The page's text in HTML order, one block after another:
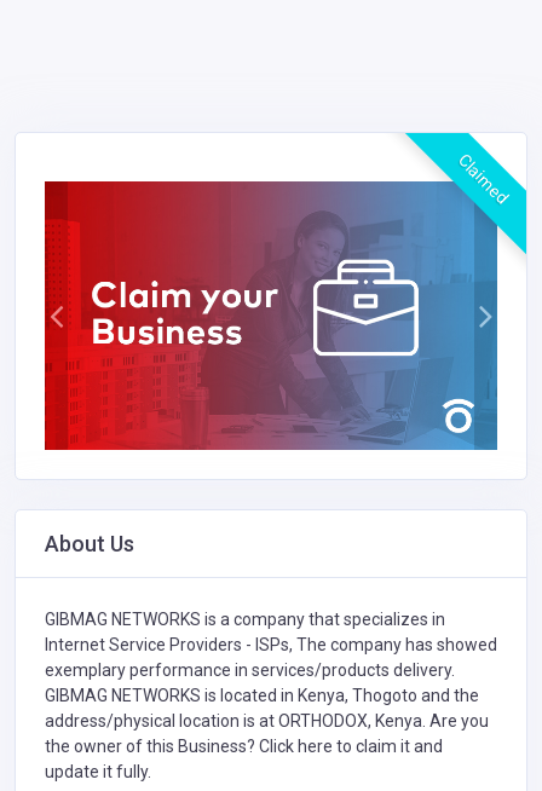
Claimed
About Us
GIBMAG NETWORKS is a company that specializes in
Internet Service Providers - ISPs, The company has showed
exemplary performance in services/products delivery.
GIBMAG NETWORKS is located in Kenya, Thogoto and the
address/physical location is at ORTHODOX, Kenya. Are you
the owner of this Business? Click here to claim it and
update it fully.